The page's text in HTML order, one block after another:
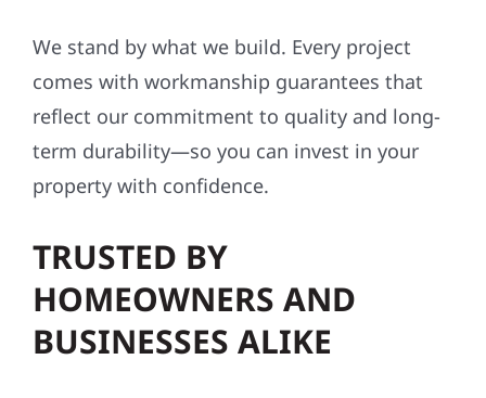
We stand by what we build. Every project
comes with workmanship guarantees that
reflect our commitment to quality and long-
term durability—so you can invest in your
property with confidence.
TRUSTED BY
HOMEOWNERS AND
BUSINESSES ALIKE